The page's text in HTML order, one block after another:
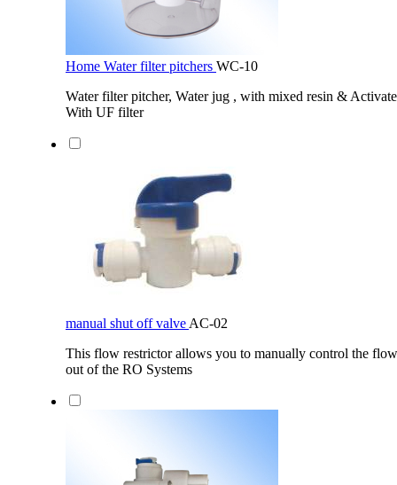
Home Water filter pitchers WC-10
Water filter pitcher, Water jug , with mixed resin &
With UF filter
manual shut off valveAC-02
This flow restrictor allows you to manually control the
out of the RO Systems